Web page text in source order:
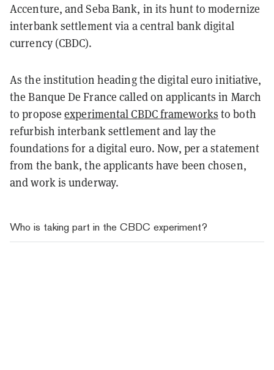
Accenture, and Seba Bank, in its hunt to modernize
interbank settlement via a central bank digital
currency (CBDC).
As the institution heading the digital euro initiative,
the Banque De France called on applicants in March
to propose experimental CBDC frameworks to both
refurbish interbank settlement and lay the
foundations for a digital euro. Now, per a statement
from the bank, the applicants have been chosen,
and work is underway.
Who is taking part in the CBDC experiment?